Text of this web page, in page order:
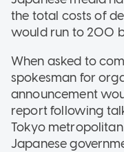
the total costs of
would run to 200
When asked to
spokesman for
announcement
report following
Tokyo
Japanese